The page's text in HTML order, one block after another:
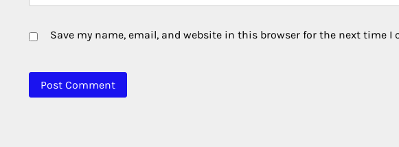
Save my name, email, and website in this browser for the next time I